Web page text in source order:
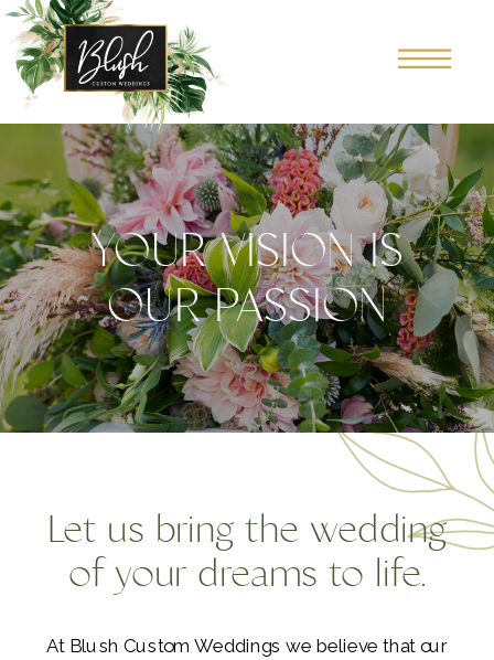
At Blush Custom Weddings we believe that our
Let us bring the wedding
of your dreams to life.
YOUR VISION IS
OUR PASSION